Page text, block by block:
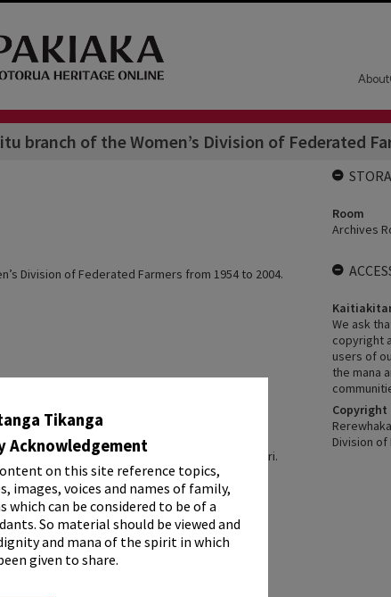
Tikanga
Acknowledgement
on this site reference topics,
images, voices and names of family,
which can be considered to be of a
So material should be viewed and
and mana of the spirit in which
given to share.
About
branch of the Women’s Division of Federated
Division of Federated Farmers from 1954 to 2004.
1995.
April 1984, April/May 1986.
can be viewed at Rotorua Library, Te Aka Mauri.
floor or use the "Contact Us" form.
Farmers
Room
Archives
We ask
copyright
users of
the mana
Copyright
Division